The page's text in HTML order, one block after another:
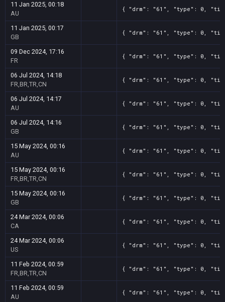
11 Jan 2025, 00:18
AU
{ "drm": "61", "type": 0,
11 Jan 2025, 00:17
GB
{ "drm": "61", "type": 0,
09 Dec 2024, 17:16
FR
{ "drm": "61", "type": 0,
06 Jul 2024, 14:18
FR,BR,TR,CN
{ "drm": "61", "type": 0,
06 Jul 2024, 14:17
AU
{ "drm": "61", "type": 0,
06 Jul 2024, 14:16
GB
{ "drm": "61", "type": 0,
15 May 2024, 00:16
AU
{ "drm": "61", "type": 0,
15 May 2024, 00:16
FR,BR,TR,CN
{ "drm": "61", "type": 0,
15 May 2024, 00:16
GB
{ "drm": "61", "type": 0,
24 Mar 2024, 00:06
CA
{ "drm": "61", "type": 0,
24 Mar 2024, 00:06
US
{ "drm": "61", "type": 0,
11 Feb 2024, 00:59
FR,BR,TR,CN
{ "drm": "61", "type": 0,
11 Feb 2024, 00:59
AU
{ "drm": "61", "type": 0,